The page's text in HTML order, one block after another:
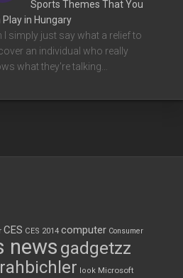
Sports Themes That You
Play in Hungary
I simply just say what a relief to
an individual who really
what they're talking…
CES CES 2014 computer Consumer
news gadgetzz
look Microsoft